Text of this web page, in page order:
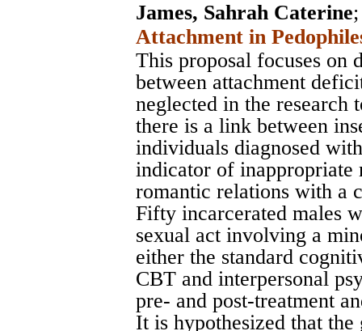
James, Sahrah Caterine
Attachment in
This proposal focuses on
between attachment
neglected in the research
there is a link between
individuals diagnosed
indicator of inappropriate
romantic relations with a
Fifty incarcerated males
sexual act involving a
either the standard
CBT and interpersonal
pre- and post-treatment
It is hypothesized that